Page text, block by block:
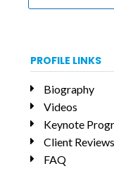
PROFILE LINKS
Biography
Videos
Keynote
Client Reviews
FAQ